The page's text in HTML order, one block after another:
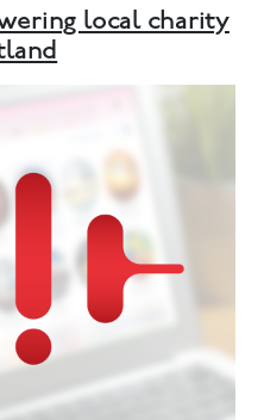
local charity